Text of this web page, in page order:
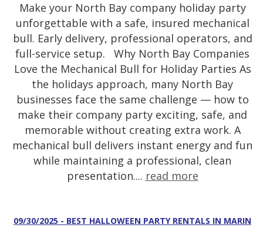
Make your North Bay company holiday party
unforgettable with a safe, insured mechanical
bull. Early delivery, professional operators, and
full-service setup. Why North Bay Companies
Love the Mechanical Bull for Holiday Parties As
the holidays approach, many North Bay
businesses face the same challenge — how to
make their company party exciting, safe, and
memorable without creating extra work. A
mechanical bull delivers instant energy and fun
while maintaining a professional, clean
presentation.... read more
09/30/2025 - BEST HALLOWEEN PARTY RENTALS IN MARIN